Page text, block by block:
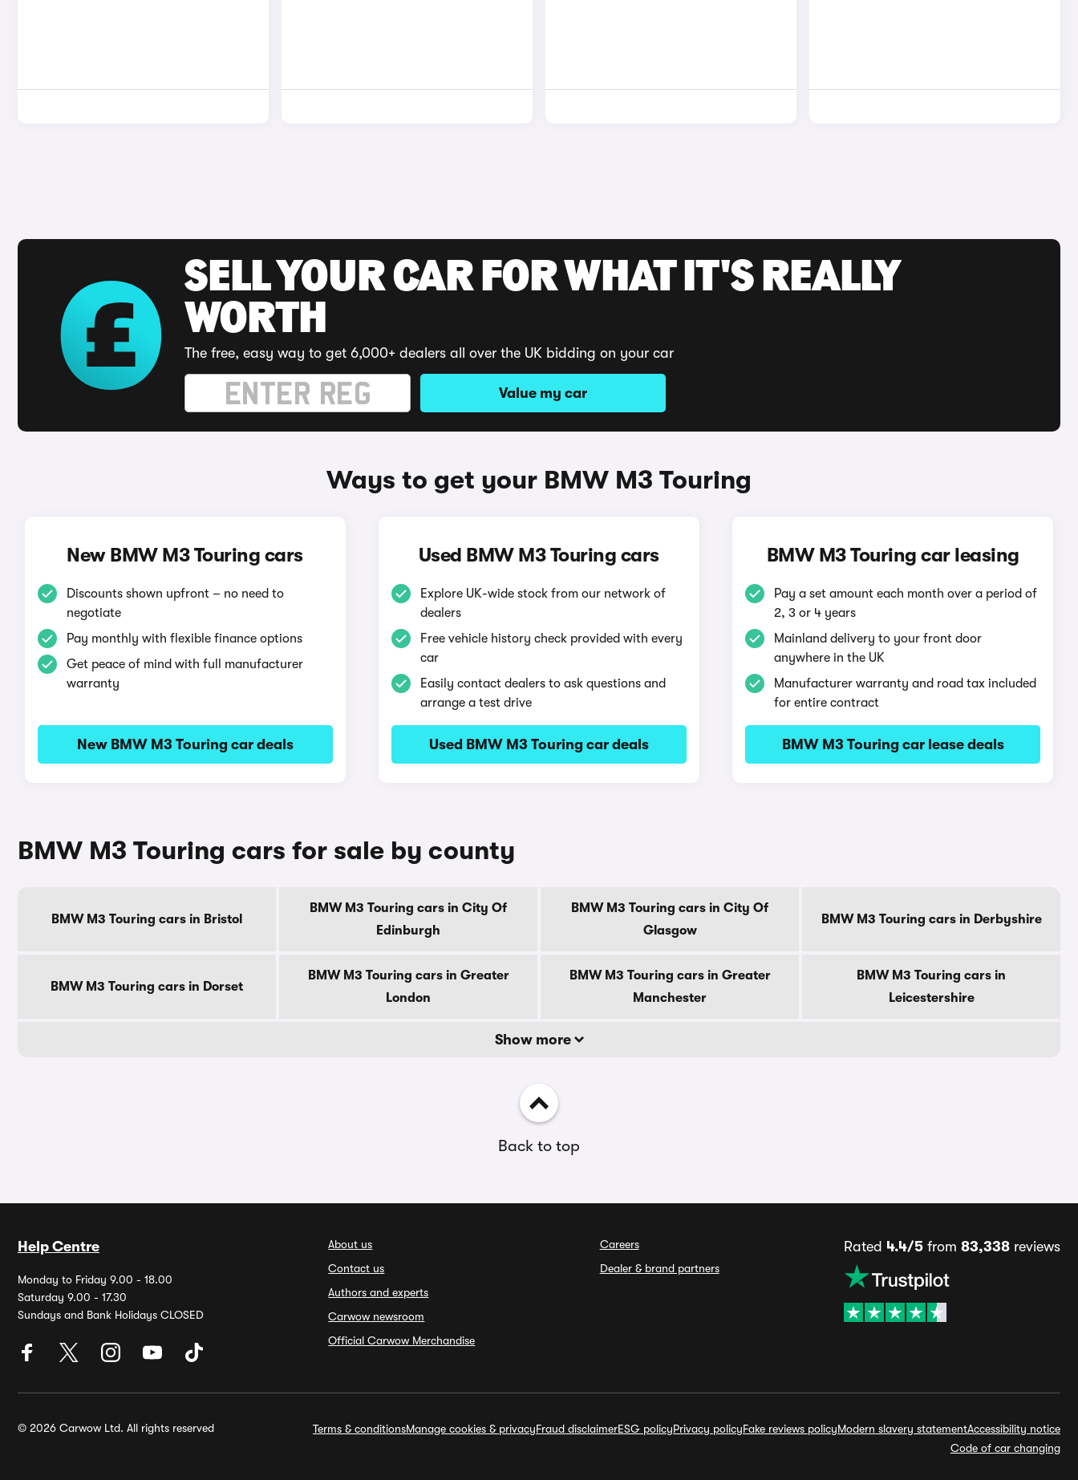
SELL YOUR CAR FOR WHAT IT'S REALLY
WORTH
The free, easy way to get 6,000+ dealers all over the UK bidding on your car
Value my car
Ways to get your BMW M3 Touring
New BMW M3 Touring cars
Discounts shown upfront – no need to
negotiate
Pay monthly with flexible finance options
Get peace of mind with full manufacturer
warranty
New BMW M3 Touring car deals
Used BMW M3 Touring cars
Explore UK-wide stock from our network of
dealers
Free vehicle history check provided with every
car
Easily contact dealers to ask questions and
arrange a test drive
Used BMW M3 Touring car deals
BMW M3 Touring car leasing
Pay a set amount each month over a period of
2, 3 or 4 years
Mainland delivery to your front door
anywhere in the UK
Manufacturer warranty and road tax included
for entire contract
BMW M3 Touring car lease deals
BMW M3 Touring cars for sale by county
BMW M3 Touring cars in Bristol
BMW M3 Touring cars in City Of
Edinburgh
BMW M3 Touring cars in City Of
Glasgow
BMW M3 Touring cars in Derbyshire
BMW M3 Touring cars in Dorset
BMW M3 Touring cars in Greater
London
BMW M3 Touring cars in Greater
Manchester
BMW M3 Touring cars in
Leicestershire
Show more
Back to top
Help Centre
Monday to Friday 9.00 - 18.00
Saturday 9.00 - 17.30
Sundays and Bank Holidays CLOSED
About us
Contact us
Authors and experts
Carwow newsroom
Official Carwow Merchandise
Careers
Dealer & brand partners
Rated 4.4/5from 83,338reviews
© 2026 Carwow Ltd. All rights reserved Terms & conditionsManage cookies & privacyFraud disclaimerESG policyPrivacy policyFake reviews policyModern slavery statementAccessibility notice
Code of car changing